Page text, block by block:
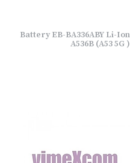
Battery EB-BA336ABY Li-
A536B (A53